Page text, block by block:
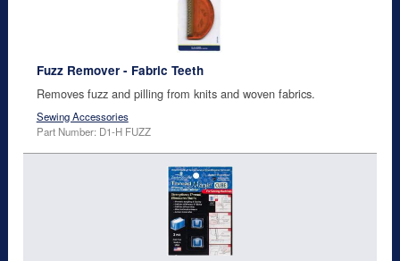
Fuzz Remover - Fabric Teeth
Removes fuzz and pilling from knits and woven fabrics.
Sewing Accessories
Part Number: D1-H FUZZ